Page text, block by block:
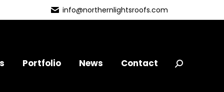
info@northernlightsroofs.com
Portfolio News Contact Search: